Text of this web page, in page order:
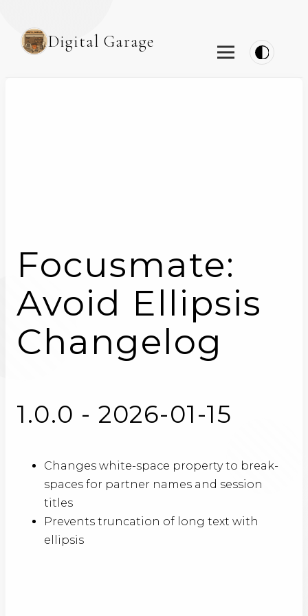
Digital Garage
Focusmate:
Avoid Ellipsis
Changelog
1.0.0 - 2026-01-15
Changes white-space property to break-
spaces for partner names and session
titles
Prevents truncation of long text with
ellipsis